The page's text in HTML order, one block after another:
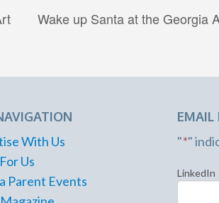
Wake up Santa at the Georgia
With Us
Us
Parent Events
EMAIL
"*"
LinkedIn